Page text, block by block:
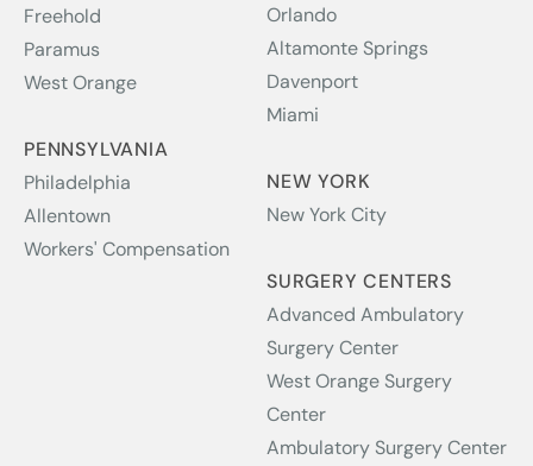
Freehold
Paramus
West Orange
PENNSYLVANIA
Philadelphia
Allentown
Workers' Compensation
Orlando
Altamonte Springs
Davenport
Miami
NEW YORK
New York City
SURGERY CENTERS
Advanced Ambulatory
Surgery Center
West Orange Surgery
Center
Ambulatory Surgery Center